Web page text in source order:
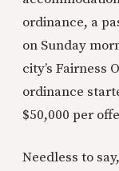
ordinance, a
on Sunday
city’s Fairness
ordinance
$50,000 per
Needless to